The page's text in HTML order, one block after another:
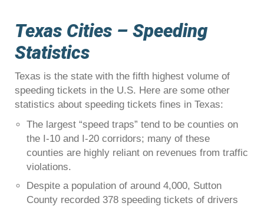
Texas Cities – Speeding
Statistics
Texas is the state with the fifth highest volume of
speeding tickets in the U.S. Here are some other
statistics about speeding tickets fines in Texas:
The largest “speed traps” tend to be counties on
the I-10 and I-20 corridors; many of these
counties are highly reliant on revenues from traffic
violations.
Despite a population of around 4,000, Sutton
County recorded 378 speeding tickets of drivers